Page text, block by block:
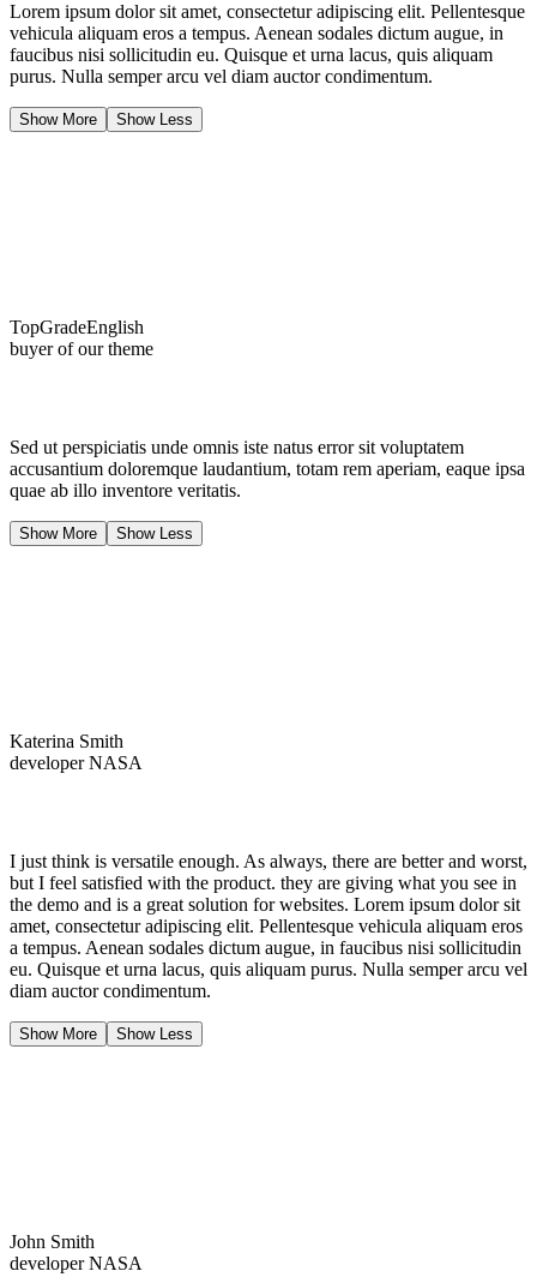
Lorem ipsum dolor sit amet, consectetur adipiscing elit. Pellentesque
vehicula aliquam eros a tempus. Aenean sodales dictum augue, in
faucibus nisi sollicitudin eu. Quisque et urna lacus, quis aliquam
purus. Nulla semper arcu vel diam auctor condimentum.
Show More Show Less
TopGradeEnglish
buyer of our theme
Sed ut perspiciatis unde omnis iste natus error sit voluptatem
accusantium doloremque laudantium, totam rem aperiam, eaque ipsa
quae ab illo inventore veritatis.
Show More Show Less
Katerina Smith
developer NASA
I just think is versatile enough. As always, there are better and worst,
but I feel satisfied with the product. they are giving what you see in
the demo and is a great solution for websites. Lorem ipsum dolor sit
amet, consectetur adipiscing elit. Pellentesque vehicula aliquam eros
a tempus. Aenean sodales dictum augue, in faucibus nisi sollicitudin
eu. Quisque et urna lacus, quis aliquam purus. Nulla semper arcu vel
diam auctor condimentum.
Show More Show Less
John Smith
developer NASA